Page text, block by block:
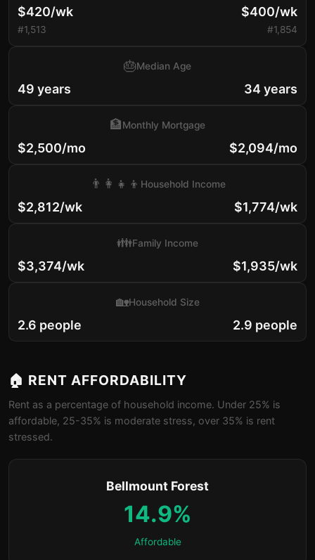
$420/wk
#1,513
$400/wk
#1,854
49 years
🎂Median Age
34 years
$2,500/mo
🏦Monthly Mortgage
$2,094/mo
$2,812/wk
👨‍👩‍👧‍👦 Household Income
$1,774/wk
$3,374/wk
👪Family Income
$1,935/wk
2.6 people
🏡Household Size
2.9 people
🏠 RENT AFFORDABILITY
Rent as a percentage of household income. Under 25% is
affordable, 25-35% is moderate stress, over 35% is rent
stressed.
Bellmount Forest
14.9%
Affordable